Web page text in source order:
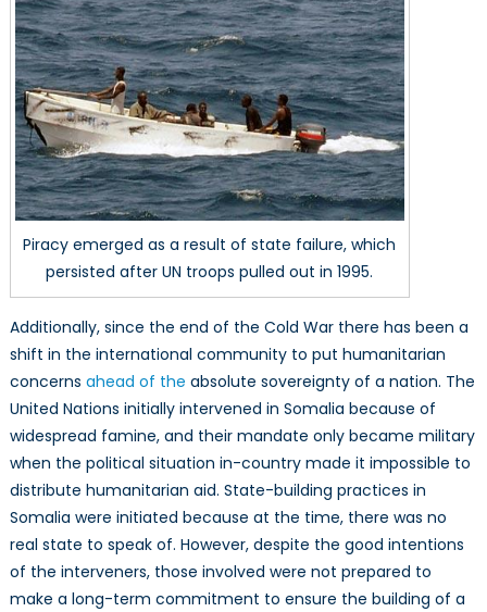
Piracy emerged as a result of state failure, which
persisted after UN troops pulled out in 1995.
Additionally, since the end of the Cold War there has been a
shift in the international community to put humanitarian
concerns ahead of the absolute sovereignty of a nation. The
United Nations initially intervened in Somalia because of
widespread famine, and their mandate only became military
when the political situation in-country made it impossible to
distribute humanitarian aid. State-building practices in
Somalia were initiated because at the time, there was no
real state to speak of. However, despite the good intentions
of the interveners, those involved were not prepared to
make a long-term commitment to ensure the building of a